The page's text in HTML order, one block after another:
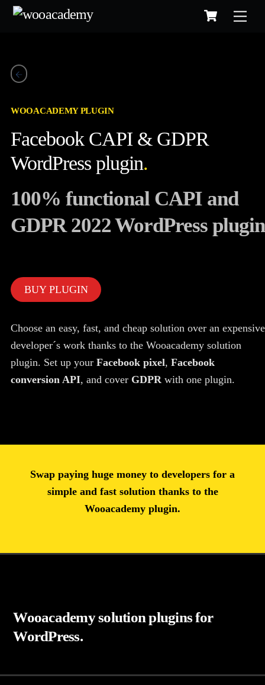
Skip
Cart
WOOACADEMY PLUGIN
Facebook CAPI & GDPR
WordPress plugin.
100% functional CAPI and
GDPR 2022 WordPress plugin
BUY PLUGIN
Choose an easy, fast, and cheap solution over an expensive
developer´s work thanks to the Wooacademy solution
plugin. Set up your Facebook pixel, Facebook
conversion API, and cover GDPR with one plugin.
Swap paying huge money to developers for a
simple and fast solution thanks to the
Wooacademy plugin.
Wooacademy solution plugins for
WordPress.